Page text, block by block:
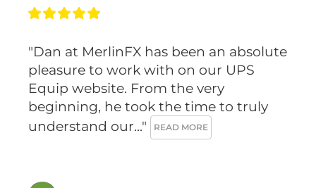
"Dan at MerlinFX has been an absolute
pleasure to work with on our UPS
Equip website. From the very
beginning, he took the time to truly
understand our..."
READ MORE